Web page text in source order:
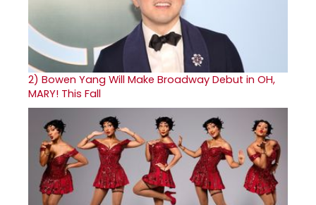
2) Bowen Yang Will Make Broadway Debut in OH,
MARY! This Fall